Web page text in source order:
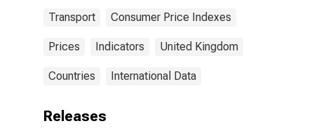
Transport Consumer Price Indexes
Prices Indicators United Kingdom
Countries International Data
Releases